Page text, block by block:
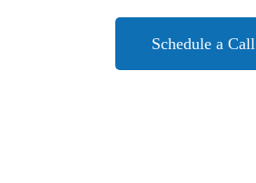
Schedule a Call